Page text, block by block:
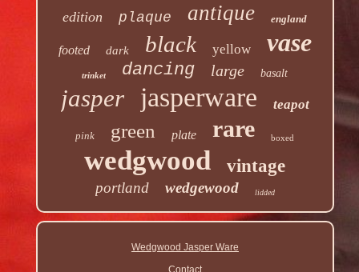
edition plaque antique england
footed dark black yellow vase
trinket dancing large basalt
jasper jasperware teapot
pink green plate rare boxed
wedgwood vintage
portland wedgewood lidded
Wedgwood Jasper Ware
Contact